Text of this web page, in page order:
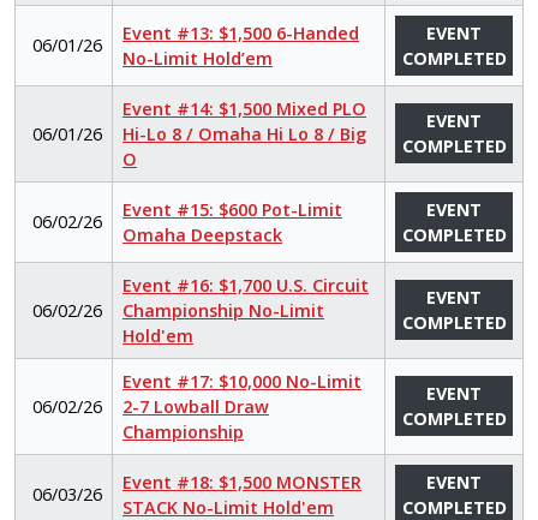
06/01/26
Event #13: $1,500 6-Handed
No-Limit Hold’em
EVENT
COMPLETED
06/01/26
Event #14: $1,500 Mixed PLO
Hi-Lo 8 / Omaha Hi Lo 8 / Big
O
EVENT
COMPLETED
06/02/26
Event #15: $600 Pot-Limit
Omaha Deepstack
EVENT
COMPLETED
06/02/26
Event #16: $1,700 U.S. Circuit
Championship No-Limit
Hold'em
EVENT
COMPLETED
06/02/26
Event #17: $10,000 No-Limit
2-7 Lowball Draw
Championship
EVENT
COMPLETED
06/03/26
Event #18: $1,500 MONSTER
STACK No-Limit Hold'em
EVENT
COMPLETED